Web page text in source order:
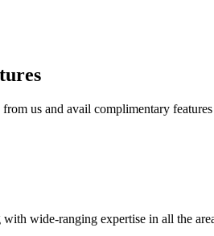
us and avail complimentary features
wide-ranging expertise in all the